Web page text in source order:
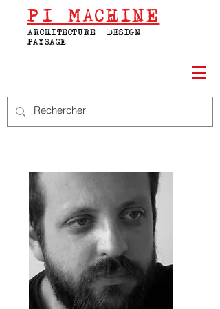
PIMACHINE
ARCHITECTURE | DESIGN |
PAYSAGE